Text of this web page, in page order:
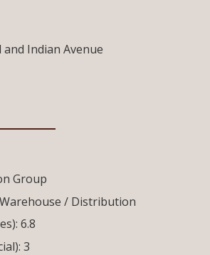
and Indian Avenue
Group
/ Distribution
6.8
3